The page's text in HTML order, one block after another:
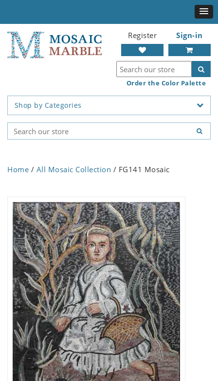
Register Sign-in
Order the Color Palette
Shop by Categories
Home / All Mosaic Collection / FG141 Mosaic